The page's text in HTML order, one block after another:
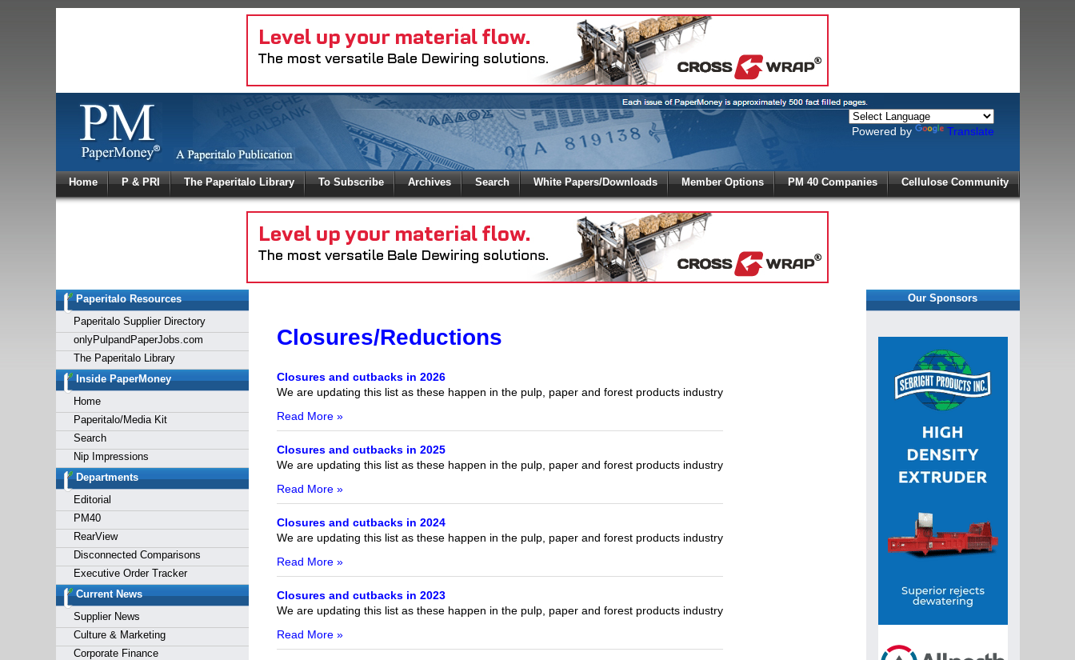
Powered by Translate
Home P & PRI The Paperitalo Library To Subscribe Archives Search White Papers/Downloads Member Options PM 40 Companies Cellulose Community
Paperitalo Resources
Paperitalo Supplier Directory
onlyPulpandPaperJobs.com
The Paperitalo Library
Inside PaperMoney
Home
Paperitalo/Media Kit
Search
Nip Impressions
Departments
Editorial
PM40
RearView
Disconnected Comparisons
Executive Order Tracker
Current News
Supplier News
Culture & Marketing
Corporate Finance
Closures/Reductions
Closures and cutbacks in 2026
We are updating this list as these happen in the pulp, paper and forest products industry
Read More »
Closures and cutbacks in 2025
We are updating this list as these happen in the pulp, paper and forest products industry
Read More »
Closures and cutbacks in 2024
We are updating this list as these happen in the pulp, paper and forest products industry
Read More »
Closures and cutbacks in 2023
We are updating this list as these happen in the pulp, paper and forest products industry
Read More »
Our Sponsors
Log In toGlobal Paper Money
Welcome to the site. Please login.
Username/Email:
Not a Member?
Clickhereto register!